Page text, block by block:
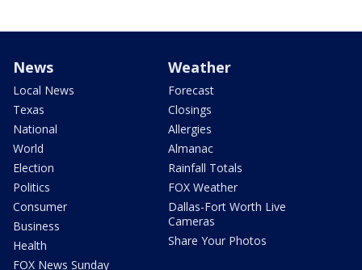
News
Local News
Texas
National
World
Election
Politics
Consumer
Business
Health
FOX News Sunday
Weather
Forecast
Closings
Allergies
Almanac
Rainfall Totals
FOX Weather
Dallas-Fort Worth Live
Cameras
Share Your Photos